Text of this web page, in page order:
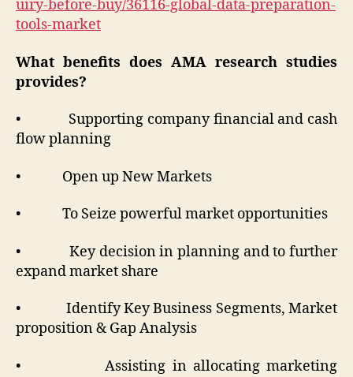
uiry-before-buy/36116-global-data-preparation-
tools-market
What benefits does AMA research studies
provides?
• Supporting company financial and cash
flow planning
• Open up New Markets
• To Seize powerful market opportunities
• Key decision in planning and to further
expand market share
• Identify Key Business Segments, Market
proposition & Gap Analysis
• Assisting in allocating marketing